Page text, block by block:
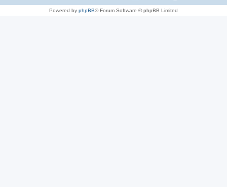
Powered by phpBB® Forum Software © phpBB Limited